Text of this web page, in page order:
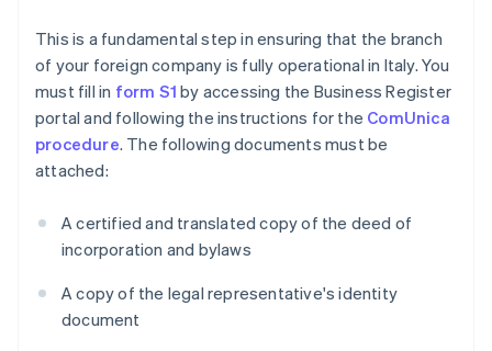
This is a fundamental step in ensuring that the branch
of your foreign company is fully operational in Italy. You
must fill in form S1 by accessing the Business Register
portal and following the instructions for the ComUnica
procedure. The following documents must be
attached:
A certified and translated copy of the deed of
incorporation and bylaws
A copy of the legal representative's identity
document